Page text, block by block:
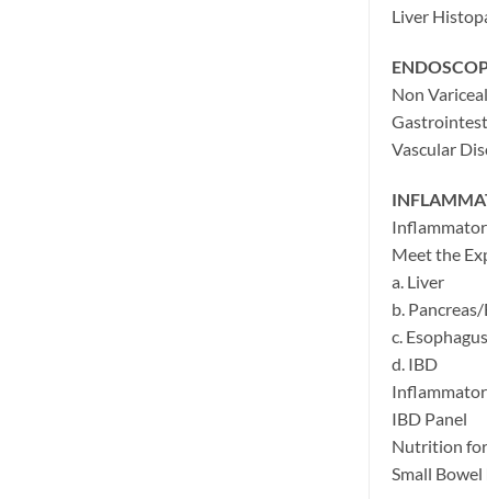
Liver
Non
Vascular
Meet the
a. Liver
b.
c.
d. IBD
IBD Panel
Nutrition
Small